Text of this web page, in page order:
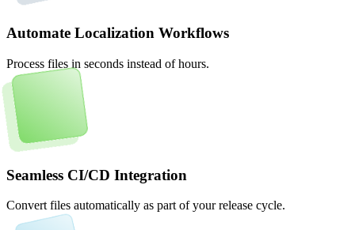
Automate Localization Workflows
Process files in seconds instead of hours.
Seamless CI/CD Integration
Convert files automatically as part of your release cycle.